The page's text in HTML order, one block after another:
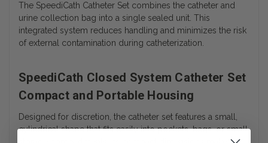
The SpeediCath Catheter Set combines the catheter and
urine collection bag into a single sealed unit. This
integrated system reduces handling and minimizes the risk
of external contamination during catheterization.
SpeediCath Closed System Catheter Set
Compact and Portable Housing
Designed for discretion, the catheter set features a small,
cylindrical shape that fits easily into pockets, bags, or small